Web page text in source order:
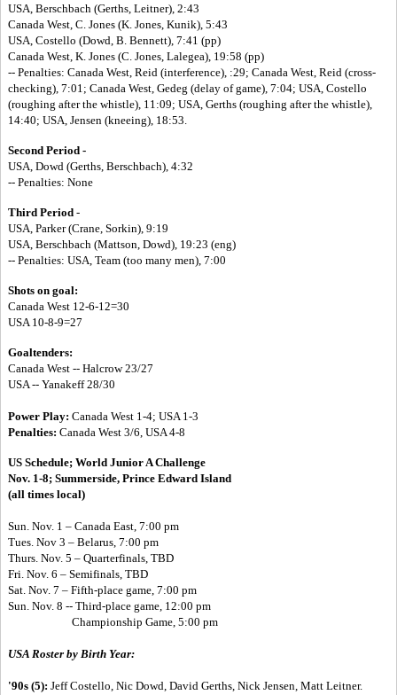
USA, Berschbach (Gerths, Leitner), 2:43
Canada West, C. Jones (K. Jones, Kunik), 5:43
USA, Costello (Dowd, B. Bennett), 7:41 (pp)
Canada West, K. Jones (C. Jones, Lalegea), 19:58 (pp)
-- Penalties: Canada West, Reid (interference), :29; Canada West, Reid (cross-
checking), 7:01; Canada West, Gedeg (delay of game), 7:04; USA, Costello
(roughing after the whistle), 11:09; USA, Gerths (roughing after the whistle),
14:40; USA, Jensen (kneeing), 18:53.
Second Period -
USA, Dowd (Gerths, Berschbach), 4:32
-- Penalties: None
Third Period -
USA, Parker (Crane, Sorkin), 9:19
USA, Berschbach (Mattson, Dowd), 19:23 (eng)
-- Penalties: USA, Team (too many men), 7:00
Shots on goal:
Canada West 12-6-12=30
USA 10-8-9=27
Goaltenders:
Canada West -- Halcrow 23/27
USA -- Yanakeff 28/30
Power Play: Canada West 1-4; USA 1-3
Penalties: Canada West 3/6, USA 4-8
US Schedule; World Junior A Challenge
Nov. 1-8; Summerside, Prince Edward Island
(all times local)
Sun. Nov. 1 – Canada East, 7:00 pm
Tues. Nov 3 – Belarus, 7:00 pm
Thurs. Nov. 5 – Quarterfinals, TBD
Fri. Nov. 6 – Semifinals, TBD
Sat. Nov. 7 – Fifth-place game, 7:00 pm
Sun. Nov. 8 -- Third-place game, 12:00 pm
Championship Game, 5:00 pm
USA Roster by Birth Year:
'90s (5): Jeff Costello, Nic Dowd, David Gerths, Nick Jensen, Matt Leitner.